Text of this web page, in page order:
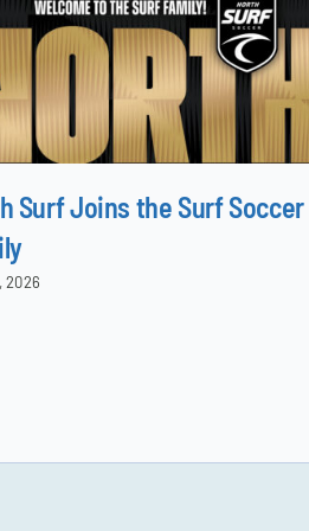
Surf Joins the Surf Soccer
2026